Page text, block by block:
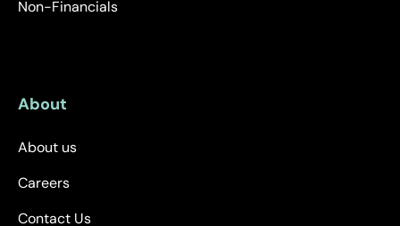
Non-Financials
About
About us
Careers
Contact Us